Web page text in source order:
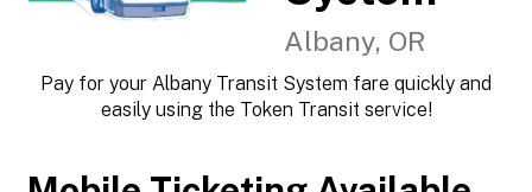
Albany, OR
Pay for your Albany Transit System fare quickly and
easily using the Token Transit service!